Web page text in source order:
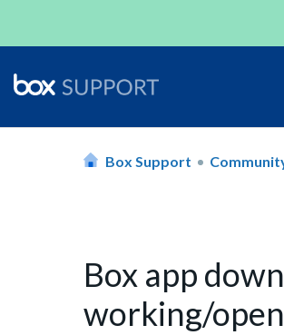
Box Support
Box app
working/